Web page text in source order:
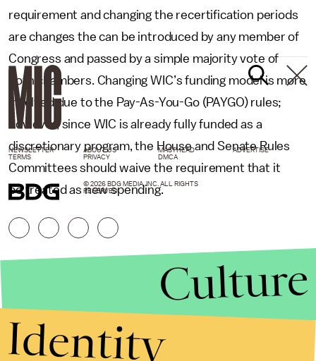
requirement and changing the recertification periods
are changes the can be introduced by any member of
Congress and passed by a simple majority vote of
both chambers. Changing WIC’s funding model is more
involved due to the Pay-As-You-Go (PAYGO) rules;
however, since WIC is already fully funded as a
discretionary program, the House and Senate Rules
Committees should waive the requirement that it
be treated as new spending.
NEWSLETTER ABOUT US MASTHEAD
ADVERTISE
TERMS
PRIVACY DMCA
© 2026 BDG MEDIA, INC. ALL RIGHTS
RESERVED.
Culture
Identity